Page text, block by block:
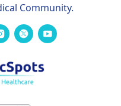
Community.